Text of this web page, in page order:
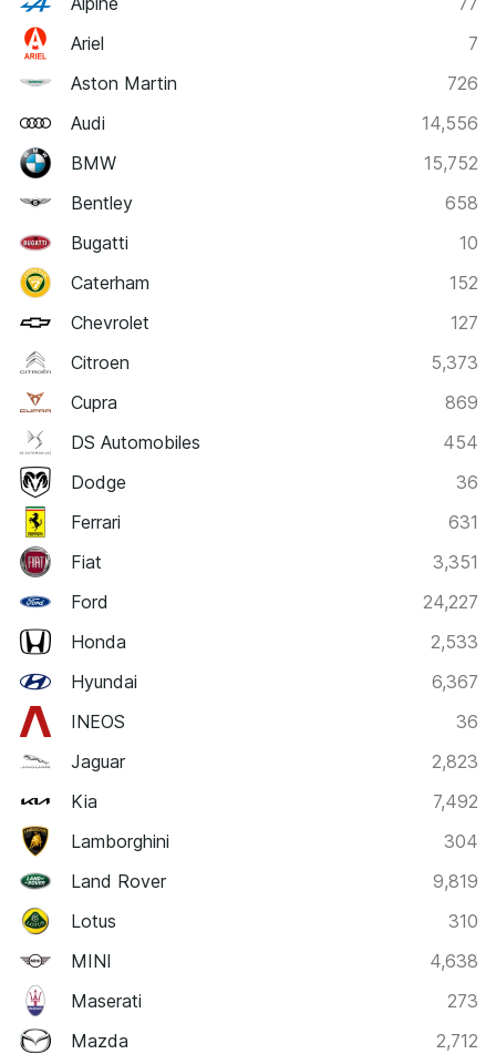
Ariel
7
Aston Martin
726
Audi
14,556
BMW
15,752
Bentley
658
Bugatti
10
Caterham
152
Chevrolet
127
Citroen
5,373
Cupra
869
DS Automobiles
454
Dodge
36
Ferrari
631
Fiat
3,351
Ford
24,227
Honda
2,533
Hyundai
6,367
INEOS
36
Jaguar
2,823
Kia
7,492
Lamborghini
304
Land Rover
9,819
Lotus
310
MINI
4,638
Maserati
273
Mazda
2,712